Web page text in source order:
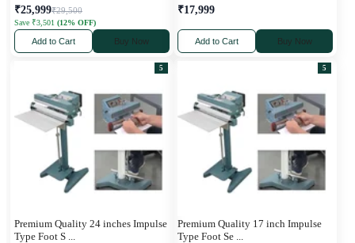
₹25,999₹29,500
Save ₹3,501 (12% OFF)
Add to Cart Buy Now
₹17,999
Add to Cart Buy Now
5
Premium Quality 24 inches Impulse
Type Foot S
5
Premium Quality 17 inch Impulse
Type Foot Se